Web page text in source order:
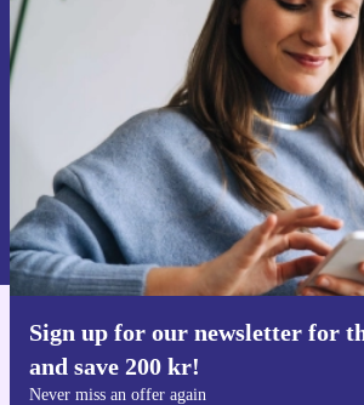
Sign up for our newsletter for
and save 200 kr!
Never miss an offer again
time and save 200 kr!
Never miss an offer again.
Request voucher
Information about the use of personal data can be
Privacy policy .
Get the refurbed